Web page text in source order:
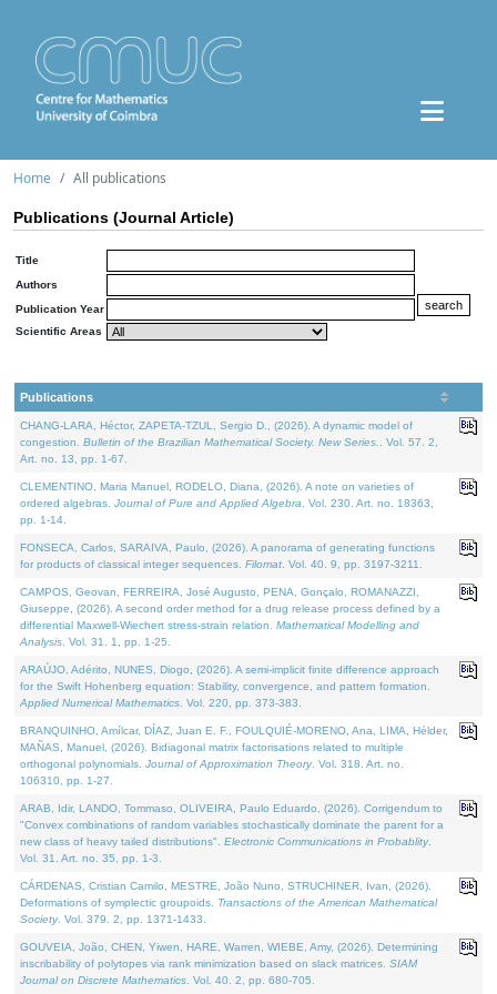
Home All publications
Publications (Journal Article)
Title
Authors
Publication Year
Scientific Areas
Publications
CHANG-LARA, Héctor, ZAPETA-TZUL, Sergio D., (2026). A dynamic model of
congestion. Bulletin of the Brazilian Mathematical Society. New Series.
. Vol. 57. 2,
Art. no. 13, pp. 1-67.
CLEMENTINO, Maria Manuel, RODELO, Diana, (2026). A note on varieties of
ordered algebras. Journal of Pure and Applied Algebra . Vol. 230. Art. no. 18363,
pp. 1-14.
FONSECA, Carlos, SARAIVA, Paulo, (2026). A panorama of generating functions
for products of classical integer sequences. Filomat . Vol. 40. 9, pp. 3197-3211.
CAMPOS, Geovan, FERREIRA, José Augusto, PENA, Gonçalo, ROMANAZZI,
Giuseppe, (2026). A second order method for a drug release process defined by a
differential Maxwell-Wiechert stress-strain relation. Mathematical Modelling and
Analysis . Vol. 31. 1, pp. 1-25.
ARAÚJO, Adérito, NUNES, Diogo, (2026). A semi-implicit finite difference approach
for the Swift Hohenberg equation: Stability, convergence, and pattern formation.
Applied Numerical Mathematics . Vol. 220, pp. 373-383.
BRANQUINHO, Amílcar, DÍAZ, Juan E. F., FOULQUIÉ-MORENO, Ana, LIMA, Hélder,
MAÑAS, Manuel, (2026). Bidiagonal matrix factorisations related to multiple
orthogonal polynomials. Journal of Approximation Theory. Vol. 318. Art. no.
106310, pp. 1-27.
ARAB, Idir, LANDO, Tommaso, OLIVEIRA, Paulo Eduardo, (2026). Corrigendum to
"Convex combinations of random variables stochastically dominate the parent for a
new class of heavy tailed distributions". Electronic Communications in Probablity.
Vol. 31. Art. no. 35, pp. 1-3.
CÁRDENAS, Cristian Camilo, MESTRE, João Nuno, STRUCHINER, Ivan, (2026).
Deformations of symplectic groupoids. Transactions of the American Mathematical
Society. Vol. 379. 2, pp. 1371-1433.
GOUVEIA, João, CHEN, Yiwen, HARE, Warren, WIEBE, Amy, (2026). Determining
inscribability of polytopes via rank minimization based on slack matrices. SIAM
Journal on Discrete Mathematics . Vol. 40. 2, pp. 680-705.